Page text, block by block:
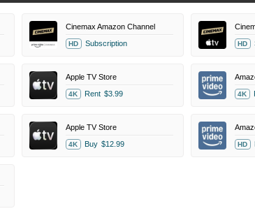
Cinemax Amazon Channel
HD Subscription HD
Apple TV Store
4K Rent $3.99 4K
Apple TV Store
4K Buy $12.99 HD